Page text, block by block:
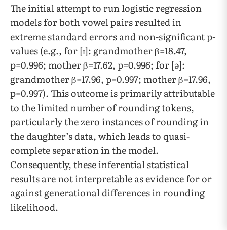
​​The initial attempt to run logistic regression
models for both vowel pairs resulted in
extreme standard errors and non-significant p-
values (e.g., for [ɪ]: grandmother β=18.47,
p=0.996; mother β=17.62, p=0.996; for [ə]:
grandmother β=17.96, p=0.997; mother β=17.96,
p=0.997). This outcome is primarily attributable
to the limited number of rounding tokens,
particularly the zero instances of rounding in
the daughter’s data, which leads to quasi-
complete separation in the model.
Consequently, these inferential statistical
results are not interpretable as evidence for or
against generational differences in rounding
likelihood.